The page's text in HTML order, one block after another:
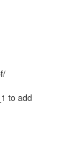
to add